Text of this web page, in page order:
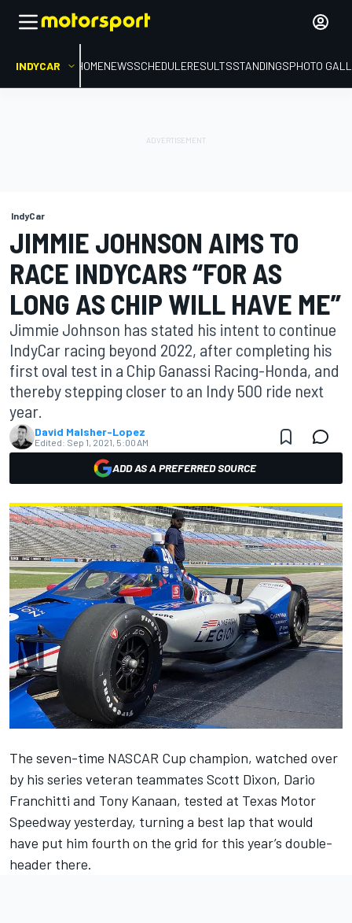
INDYCAR HOMENEWSSCHEDULERESULTSSTANDINGSPHOTO
IndyCar
JIMMIE JOHNSON AIMS TO
RACE INDYCARS “FOR AS
LONG AS CHIP WILL HAVE ME”
Jimmie Johnson has stated his intent to continue
IndyCar racing beyond 2022, after completing his
first oval test in a Chip Ganassi Racing-Honda, and
thereby stepping closer to an Indy 500 ride next
year.
David Malsher-Lopez
Edited: Sep 1, 2021, 5:00 AM
ADD AS A PREFERRED SOURCE
The seven-time NASCAR Cup champion, watched over
by his series veteran teammates Scott Dixon, Dario
Franchitti and Tony Kanaan, tested at Texas Motor
Speedway yesterday, turning a best lap that would
have put him fourth on the grid for this year’s double-
header there.